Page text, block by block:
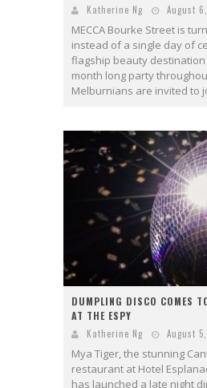
Katherine Ng August
MECCA Bourke Street is
instead of a single day of
flagship beauty destination
month long party
Melburnians are invited to
DUMPLING DISCO COMES
AT THE ESPY
Katherine Ng August
Mya Tiger, the stunning
restaurant at Hotel
has launched a late night